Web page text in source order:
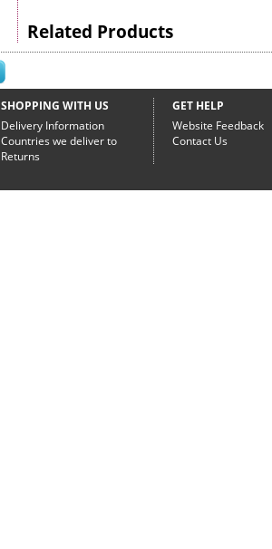
Related Products
SHOPPING WITH US
Delivery Information
Countries we deliver to
Returns
GET HELP
Website Feedback
Contact Us